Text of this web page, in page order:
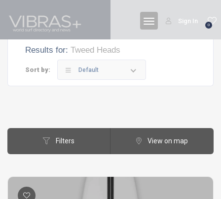
0
Sign In
Results for: Tweed Heads
Sort by: Default
Filters View on map